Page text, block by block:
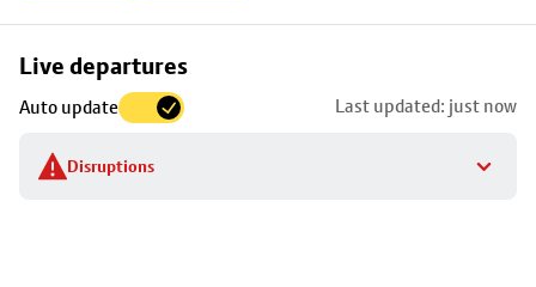
Live departures
Auto update Last updated: just now
Disruptions
Skip
to
stop
details